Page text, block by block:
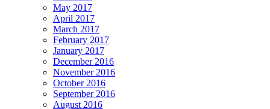
May 2017
April 2017
March 2017
February 2017
January 2017
December 2016
November 2016
October 2016
September 2016
August 2016